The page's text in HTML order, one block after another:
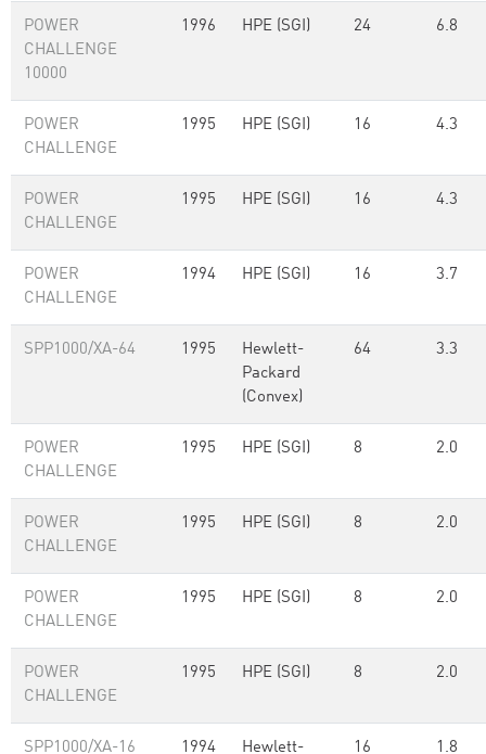
POWER
CHALLENGE
10000
1996 HPE (SGI) 24 6.8
POWER
CHALLENGE
1995 HPE (SGI) 16 4.3
POWER
CHALLENGE
1995 HPE (SGI) 16 4.3
POWER
CHALLENGE
1994 HPE (SGI) 16 3.7
SPP1000/XA-64 1995
Hewlett-
Packard
(Convex)
64 3.3
POWER
CHALLENGE
1995 HPE (SGI) 8 2.0
POWER
CHALLENGE
1995 HPE (SGI) 8 2.0
POWER
CHALLENGE
1995 HPE (SGI) 8 2.0
POWER
CHALLENGE
1995 HPE (SGI) 8 2.0
SPP1000/XA-16 1994
Hewlett-
16 1.8